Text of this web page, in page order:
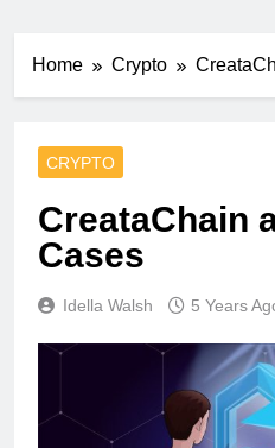
Home Crypto
CRYPTO
CreataChain
Cases
Idella Walsh 5 Years